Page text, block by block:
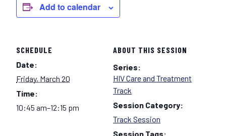
Add to calendar
SCHEDULE
Date:
Friday, March 20
Time:
10:45 am–12:15 pm
ABOUT THIS SESSION
Series:
HIV Care and Treatment
Track
Session Category:
Track Session
Session Tags: